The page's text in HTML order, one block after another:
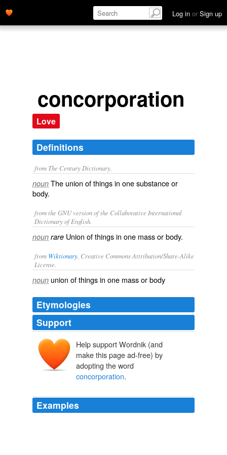
Log in or Sign up
concorporation
Love
Definitions
from The Century Dictionary.
noun The union of things in one substance or
body.
from the GNU version of the Collaborative International
Dictionary of English.
noun rare Union of things in one mass or body.
from Wiktionary , Creative Commons Attribution/Share-Alike
License.
noun union of things in one massorbody
Etymologies
Support
Help support Wordnik (and
make this page ad-free) by
adopting the word
concorporation.
Examples